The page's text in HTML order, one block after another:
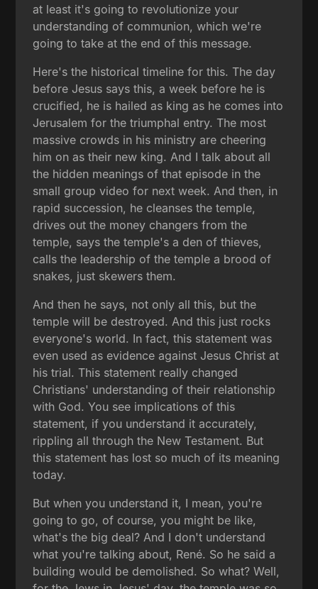
at least it's going to revolutionize your
understanding of communion, which we're
going to take at the end of this message.
Here's the historical timeline for this. The day
before Jesus says this, a week before he is
crucified, he is hailed as king as he comes into
Jerusalem for the triumphal entry. The most
massive crowds in his ministry are cheering
him on as their new king. And I talk about all
the hidden meanings of that episode in the
small group video for next week. And then, in
rapid succession, he cleanses the temple,
drives out the money changers from the
temple, says the temple's a den of thieves,
calls the leadership of the temple a brood of
snakes, just skewers them.
And then he says, not only all this, but the
temple will be destroyed. And this just rocks
everyone's world. In fact, this statement was
even used as evidence against Jesus Christ at
his trial. This statement really changed
Christians' understanding of their relationship
with God. You see implications of this
statement, if you understand it accurately,
rippling all through the New Testament. But
this statement has lost so much of its meaning
today.
But when you understand it, I mean, you're
going to go, of course, you might be like,
what's the big deal? And I don't understand
what you're talking about, René. So he said a
building would be demolished. So what? Well,